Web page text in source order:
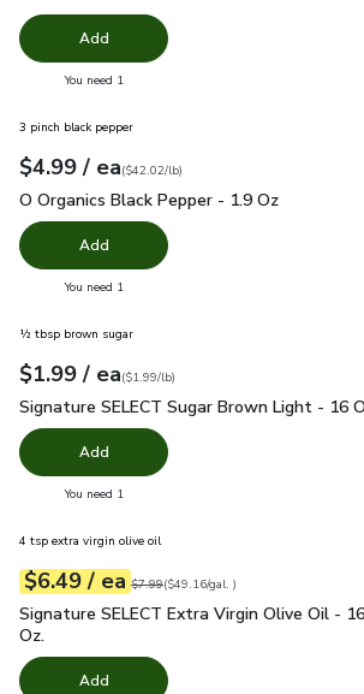
Add
You need 1
3 pinch black pepper
Your price$4.99
$4.99 / eaeach
$42.02perpound
($42.02/lb)
O Organics Black Pepper - 1.9 Oz
O Organics Black Pepper - 1.9 Oz
Add
You need 1
½ tbsp brown sugar
Your price$1.99
$1.99 / eaeach
$1.99perpound
($1.99/lb)
Signature SELECT Sugar Brown Light -
Signature SELECT Sugar Brown Light - 16
Add
You need 1
4 tsp extra virgin olive oil
Your price$6.49
$6.49 / eaeach
Original price$7.99
$7.99
$49.16pergal. ($49.16/gal. )
Signature SELECT Extra Virgin Olive Oil
Signature SELECT Extra Virgin Olive Oil -
Oz.
Add